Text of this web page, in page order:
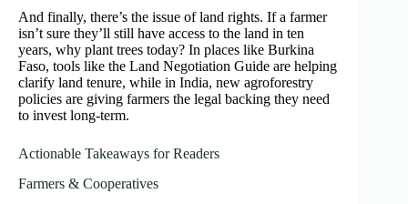
And finally, there’s the issue of land rights. If a farmer
isn’t sure they’ll still have access to the land in ten
years, why plant trees today? In places like Burkina
Faso, tools like the Land Negotiation Guide are helping
clarify land tenure, while in India, new agroforestry
policies are giving farmers the legal backing they need
to invest long-term.
Actionable Takeaways for Readers
Farmers & Cooperatives